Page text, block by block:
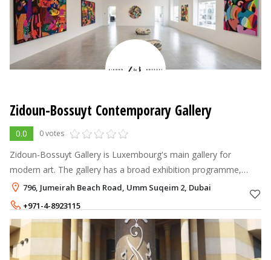
Zidoun-Bossuyt Contemporary Gallery
0.0 0 votes
Zidoun-Bossuyt Gallery is Luxembourg's main gallery for
modern art. The gallery has a broad exhibition programme,
including solo shows by gallery artists, group exhibitions, and
special historical pro
796, Jumeirah Beach Road, Umm Suqeim 2, Dubai
+971-4-8923115